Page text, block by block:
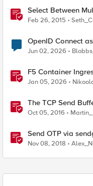
Select Between
with the Edge
Feb 26, 2015
OpenID Connect
Jun 02, 2026
F5 Container
traffic policies to
Jan 05, 2026
The TCP Send
Oct 05, 2016
Send OTP via
Nov 08, 2018